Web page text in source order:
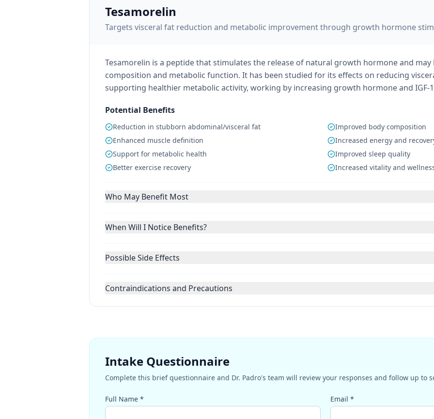
Tesamorelin
Targets visceral fat reduction and metabolic improvement through growth hormone
Tesamorelin is a peptide that stimulates the release of natural growth hormone and
composition and metabolic function. It has been studied for its effects on reducing
supporting healthier metabolic activity, working by increasing growth hormone and IGF-
Potential Benefits
Reduction in stubborn abdominal/visceral fat
Improved body composition
Enhanced muscle definition
Increased energy and
Support for metabolic health
Improved sleep quality
Better exercise recovery
Increased vitality and
Who May Benefit Most
When Will I Notice Benefits?
Possible Side Effects
Contraindications and Precautions
Intake Questionnaire
Complete this brief questionnaire and Dr. Padro's team will review your responses and follow up to
Full Name * Email *